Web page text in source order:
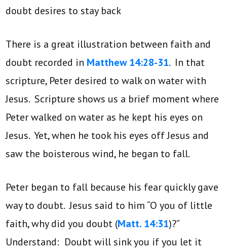
doubt desires to stay back
There is a great illustration between faith and
doubt recorded in Matthew 14:28-31. In that
scripture, Peter desired to walk on water with
Jesus. Scripture shows us a brief moment where
Peter walked on water as he kept his eyes on
Jesus. Yet, when he took his eyes off Jesus and
saw the boisterous wind, he began to fall.
Peter began to fall because his fear quickly gave
way to doubt. Jesus said to him “O you of little
faith, why did you doubt (Matt. 14:31)?”
Understand: Doubt will sink you if you let it